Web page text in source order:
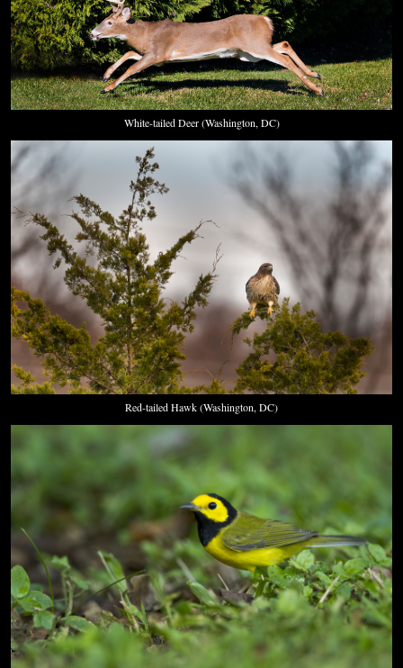
White-tailed Deer (Washington, DC)
Red-tailed Hawk (Washington, DC)